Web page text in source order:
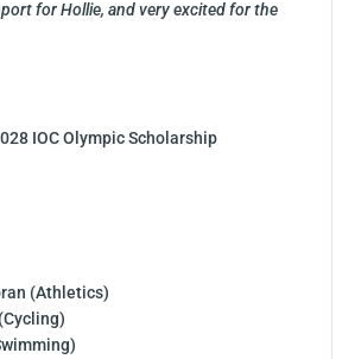
for Hollie, and very excited for the
IOC Olympic Scholarship
(Athletics)